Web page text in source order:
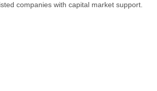
companies with capital market support.